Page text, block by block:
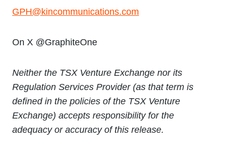
GPH@kincommunications.com
On X @GraphiteOne
Neither the TSX Venture Exchange nor its
Regulation Services Provider (as that term is
defined in the policies of the TSX Venture
Exchange) accepts responsibility for the
adequacy or accuracy of this release.